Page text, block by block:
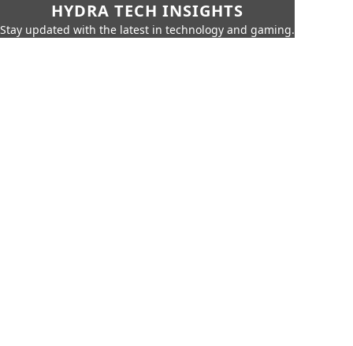
HYDRA TECH INSIGHTS
Stay updated with the latest in technology and gaming.